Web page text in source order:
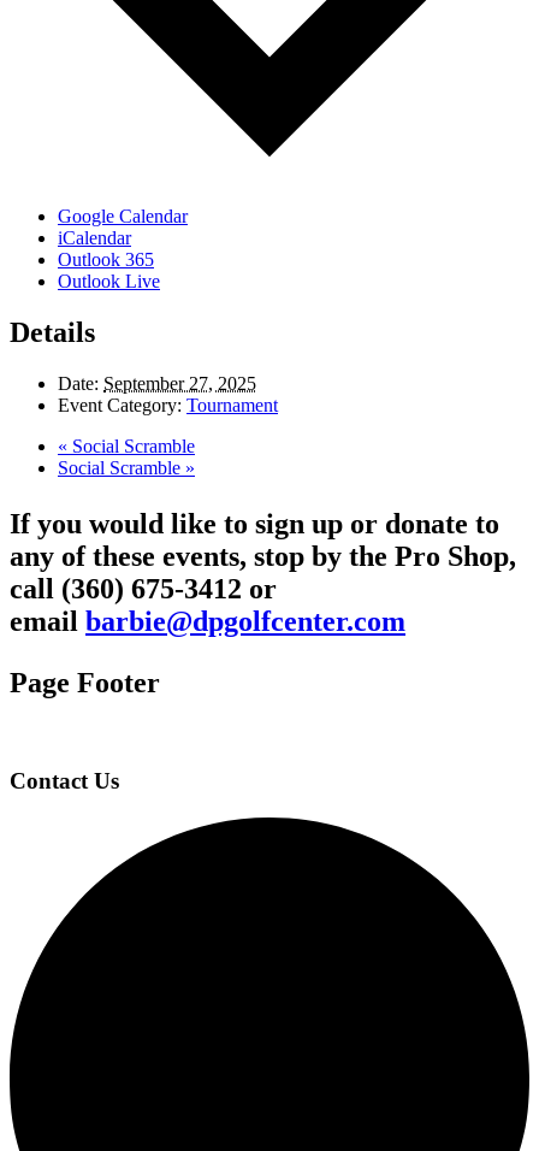
Google Calendar
iCalendar
Outlook 365
Outlook Live
Details
Date: September 27, 2025
Event Category: Tournament
« Social Scramble
Social Scramble »
If you would like to sign up or donate to
any of these events, stop by the Pro Shop,
call (360) 675-3412 or
email barbie@dpgolfcenter.com
Page Footer
Contact Us